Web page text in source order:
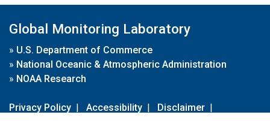
Global Monitoring Laboratory
» U.S. Department of Commerce
» National Oceanic & Atmospheric Administration
» NOAA Research
Privacy Policy | Accessibility | Disclaimer |